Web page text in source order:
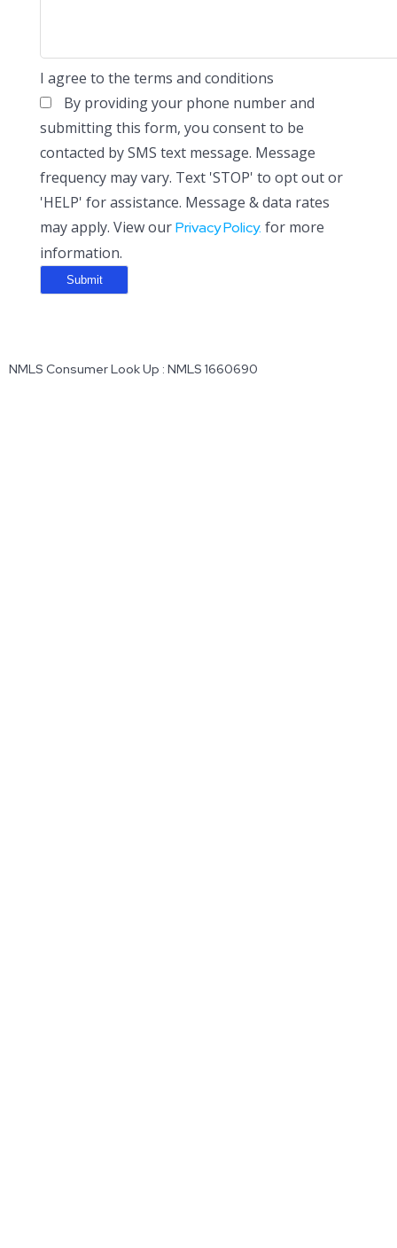
I agree to the terms and conditions
By providing your phone number and
submitting this form, you consent to be
contacted by SMS text message. Message
frequency may vary. Text 'STOP' to opt out or
'HELP' for assistance. Message & data rates
may apply. View ourPrivacy Policy. for more
information.
NMLS Consumer Look Up : NMLS 1660690